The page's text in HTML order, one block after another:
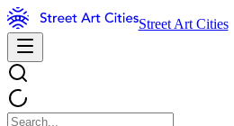
Street Art Cities